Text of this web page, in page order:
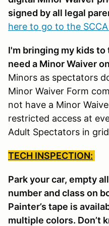
signed by all legal
here to go to the
I'm bringing my kids
need a Minor Waiver
Minors as spectators
Minor Waiver Form
not have a Minor
restricted access at
Adult Spectators in
TECH INSPECTION:
Park your car, empty
number and class on
Painter’s tape is
multiple colors. Don’t